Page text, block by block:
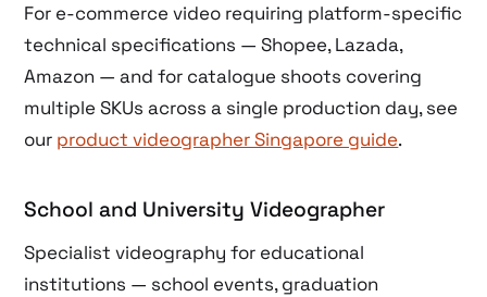
For e-commerce video requiring platform-specific
technical specifications — Shopee, Lazada,
Amazon — and for catalogue shoots covering
multiple SKUs across a single production day, see
our product videographer Singapore guide.
School and University Videographer
Specialist videography for educational
institutions — school events, graduation